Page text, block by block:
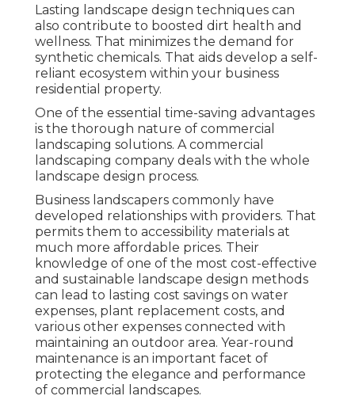
Lasting landscape design techniques can
also contribute to boosted dirt health and
wellness. That minimizes the demand for
synthetic chemicals. That aids develop a self-
reliant ecosystem within your business
residential property.
One of the essential time-saving advantages
is the thorough nature of commercial
landscaping solutions. A commercial
landscaping company deals with the whole
landscape design process.
Business landscapers commonly have
developed relationships with providers. That
permits them to accessibility materials at
much more affordable prices. Their
knowledge of one of the most cost-effective
and sustainable landscape design methods
can lead to lasting cost savings on water
expenses, plant replacement costs, and
various other expenses connected with
maintaining an outdoor area. Year-round
maintenance is an important facet of
protecting the elegance and performance
of commercial landscapes.